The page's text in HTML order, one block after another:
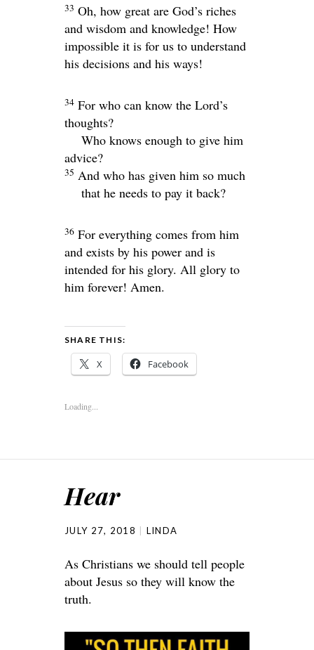
33 Oh, how great are God’s riches
and wisdom and knowledge! How
impossible it is for us to understand
his decisions and his ways!
34 For who can know the Lord’s
thoughts?
Who knows enough to give him
advice?
35 And who has given him so much
that he needs to pay it back?
36 For everything comes from him
and exists by his power and is
intended for his glory. All glory to
him forever! Amen.
SHARE THIS:
X Facebook
Loading...
Hear
JULY 27, 2018 LINDA
As Christians we should tell people
about Jesus so they will know the
truth.